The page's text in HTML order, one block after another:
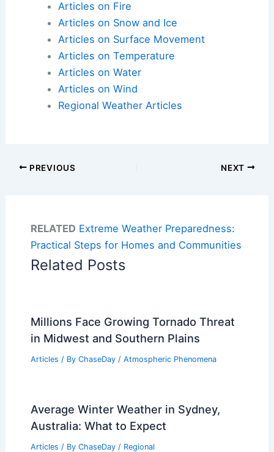
Articles on Fire
Articles on Snow and Ice
Articles on Surface Movement
Articles on Temperature
Articles on Water
Articles on Wind
Regional Weather Articles
PREVIOUS NEXT
RELATED Extreme Weather Preparedness:
Practical Steps for Homes and Communities
Related Posts
Millions Face Growing Tornado Threat
in Midwest and Southern Plains
Articles / By ChaseDay / Atmospheric Phenomena
Average Winter Weather in Sydney,
Australia: What to Expect
Articles / By ChaseDay / Regional